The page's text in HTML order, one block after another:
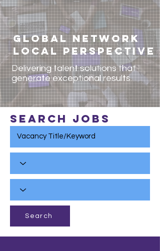
GLOBAL NETWORK
LOCAL PERSPECTIVE
Delivering talent solutions that
generate exceptional results.
Search Jobs
Search